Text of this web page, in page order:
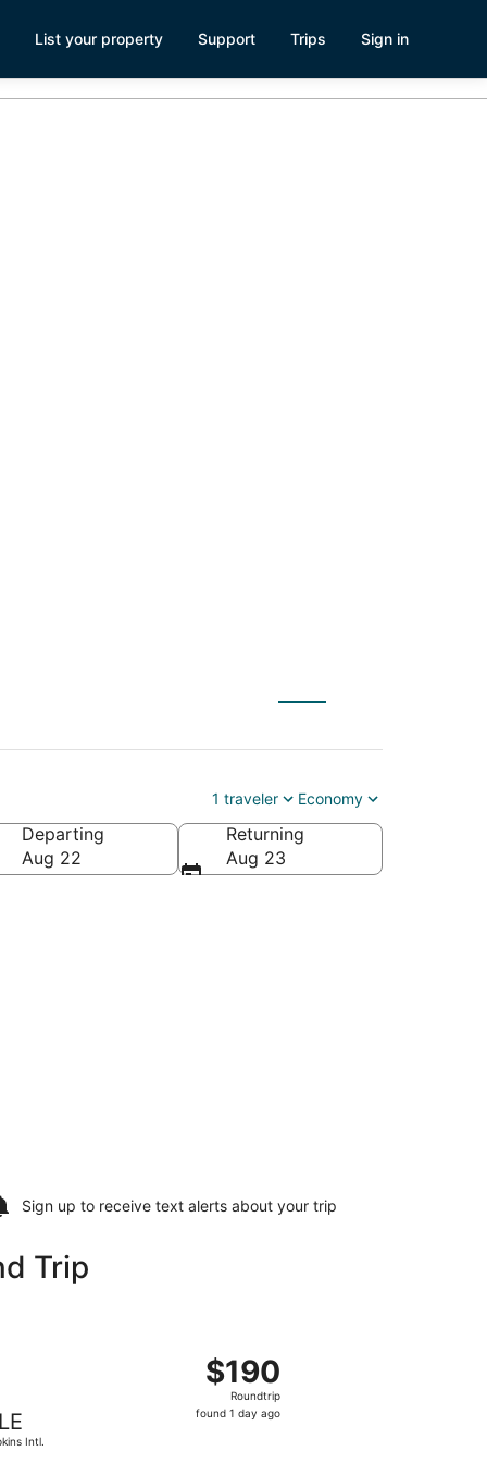
List your property Support Trips Sign in
1 traveler Economy
Departing
Aug 22
Returning
Aug 23
Sign up to receive text alerts about your trip
Trip
Intl.
$190
Roundtrip,
found
$190
Roundtrip
found 1 day ago